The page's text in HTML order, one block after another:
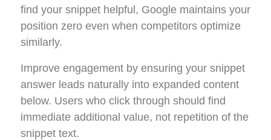
find your snippet helpful, Google maintains your
position zero even when competitors optimize
similarly.
Improve engagement by ensuring your snippet
answer leads naturally into expanded content
below. Users who click through should find
immediate additional value, not repetition of the
snippet text.